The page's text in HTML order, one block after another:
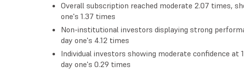
Overall subscription reached moderate 2.07 times,
one's 1.37 times
Non-institutional investors displaying strong
day one's 4.12 times
Individual investors showing moderate confidence
day one's 0.29 times